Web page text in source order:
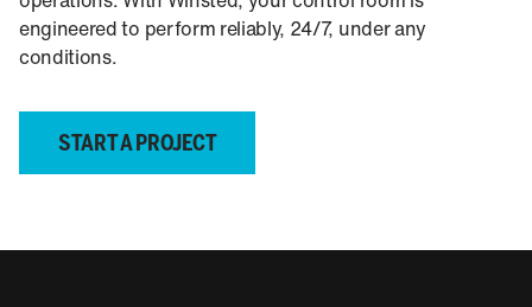
engineered to perform reliably, 24/7, under any
conditions.
START A PROJECT